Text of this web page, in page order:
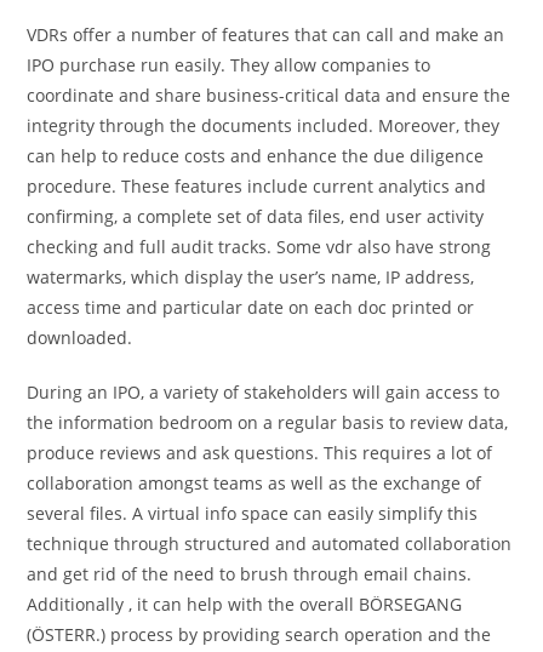
VDRs offer a number of features that can call and make an
IPO purchase run easily. They allow companies to
coordinate and share business-critical data and ensure the
integrity through the documents included. Moreover, they
can help to reduce costs and enhance the due diligence
procedure. These features include current analytics and
confirming, a complete set of data files, end user activity
checking and full audit tracks. Some vdr also have strong
watermarks, which display the user’s name, IP address,
access time and particular date on each doc printed or
downloaded.
During an IPO, a variety of stakeholders will gain access to
the information bedroom on a regular basis to review data,
produce reviews and ask questions. This requires a lot of
collaboration amongst teams as well as the exchange of
several files. A virtual info space can easily simplify this
technique through structured and automated collaboration
and get rid of the need to brush through email chains.
Additionally , it can help with the overall BÖRSEGANG
(ÖSTERR.) process by providing search operation and the